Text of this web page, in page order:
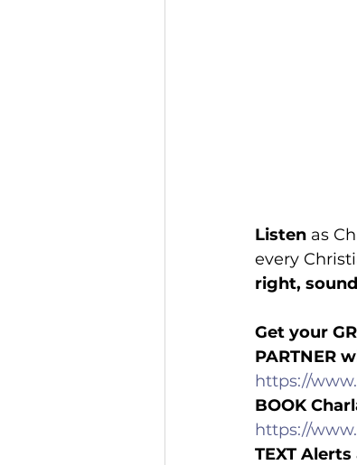
Listen as
every
right,
Get your
PARTNER
https://
BOOK
https://
TEXT